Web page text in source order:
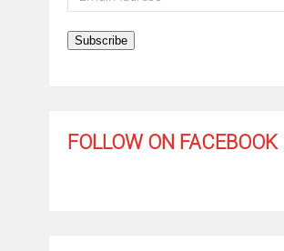
Address
Subscribe
FOLLOW ON FACEBOOK